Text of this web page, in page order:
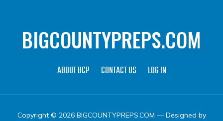
BIGCOUNTYPREPS.COM
ABOUT BCP CONTACT US LOG IN
Copyright © 2026 BIGCOUNTYPREPS.COM — Designed by